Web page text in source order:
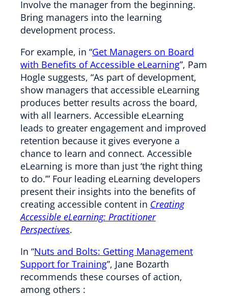
Involve the manager from the beginning.
Bring managers into the learning
development process.
For example, in “Get Managers on Board
with Benefits of Accessible eLearning”, Pam
Hogle suggests, “As part of development,
show managers that accessible eLearning
produces better results across the board,
with all learners. Accessible eLearning
leads to greater engagement and improved
retention because it gives everyone a
chance to learn and connect. Accessible
eLearning is more than just ‘the right thing
to do.’” Four leading eLearning developers
present their insights into the benefits of
creating accessible content in Creating
Accessible eLearning: Practitioner
Perspectives.
In “Nuts and Bolts: Getting Management
Support for Training”, Jane Bozarth
recommends these courses of action,
among others :